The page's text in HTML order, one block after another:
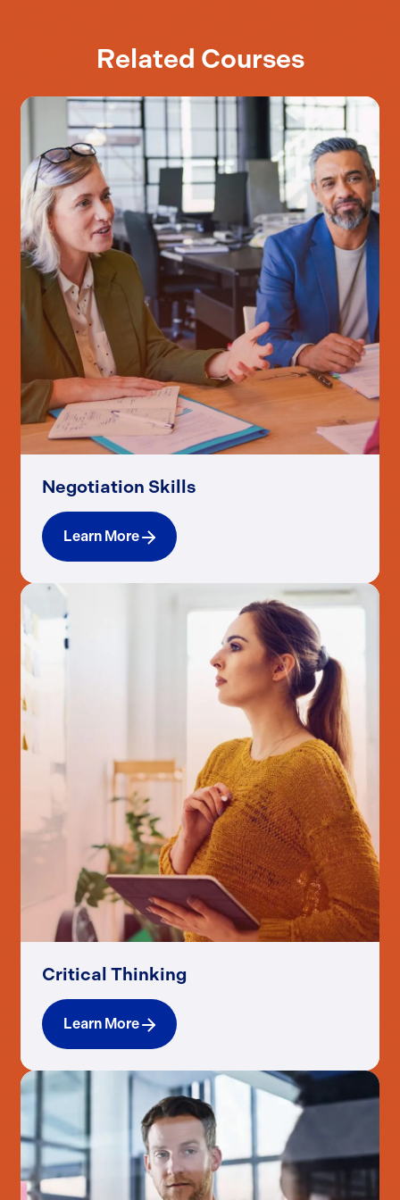
Related Courses
Negotiation Skills
Learn More
Critical Thinking
Learn More